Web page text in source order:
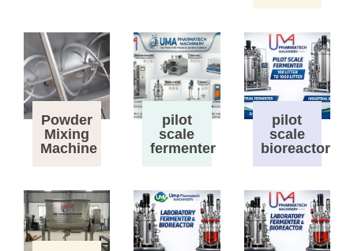
Powder
Mixing
Machine
pilot
scale
fermenter
pilot
scale
bioreactor